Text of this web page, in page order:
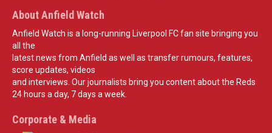
About Anfield Watch
Anfield Watch is a long-running Liverpool FC fan site bringing you
all the
latest news from Anfield as well as transfer rumours, features,
score updates, videos
and interviews. Our journalists bring you content about the Reds
24 hours a day, 7 days a week.
Corporate & Media